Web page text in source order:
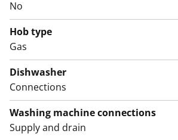
No
Hob type
Gas
Dishwasher
Connections
Washing machine connections
Supply and drain